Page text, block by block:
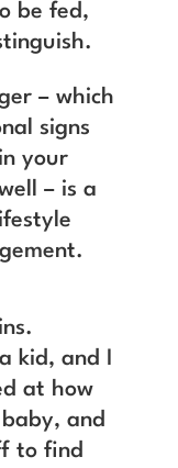
be fed,
– which
signs
your
– is a
kid, and I
at how
and
to find